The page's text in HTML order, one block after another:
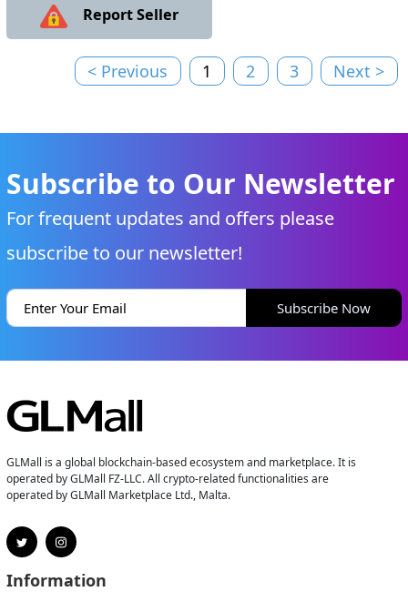
Report Seller
< Previous 1 2 3 Next >
Subscribe to Our Newsletter
For frequent updates and offers please
subscribe to our newsletter!
Subscribe Now
GLMall is a global blockchain-based ecosystem and marketplace. It is
operated by GLMall FZ-LLC. All crypto-related functionalities are
operated by GLMall Marketplace Ltd., Malta.
Information